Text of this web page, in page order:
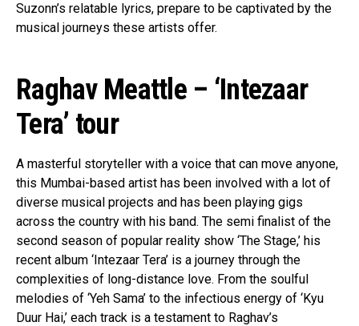
Suzonn’s relatable lyrics, prepare to be captivated by the
musical journeys these artists offer.
Raghav Meattle – ‘Intezaar
Tera’ tour
A masterful storyteller with a voice that can move anyone,
this Mumbai-based artist has been involved with a lot of
diverse musical projects and has been playing gigs
across the country with his band. The semi finalist of the
second season of popular reality show ‘The Stage,’ his
recent album ‘Intezaar Tera’ is a journey through the
complexities of long-distance love. From the soulful
melodies of ‘Yeh Sama’ to the infectious energy of ‘Kyu
Duur Hai,’ each track is a testament to Raghav’s